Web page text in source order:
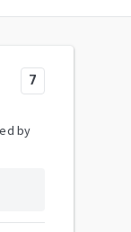
7
by